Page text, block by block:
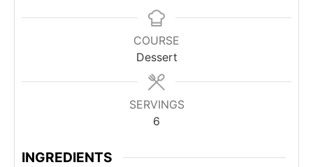
COURSE
Dessert
SERVINGS
6
INGREDIENTS